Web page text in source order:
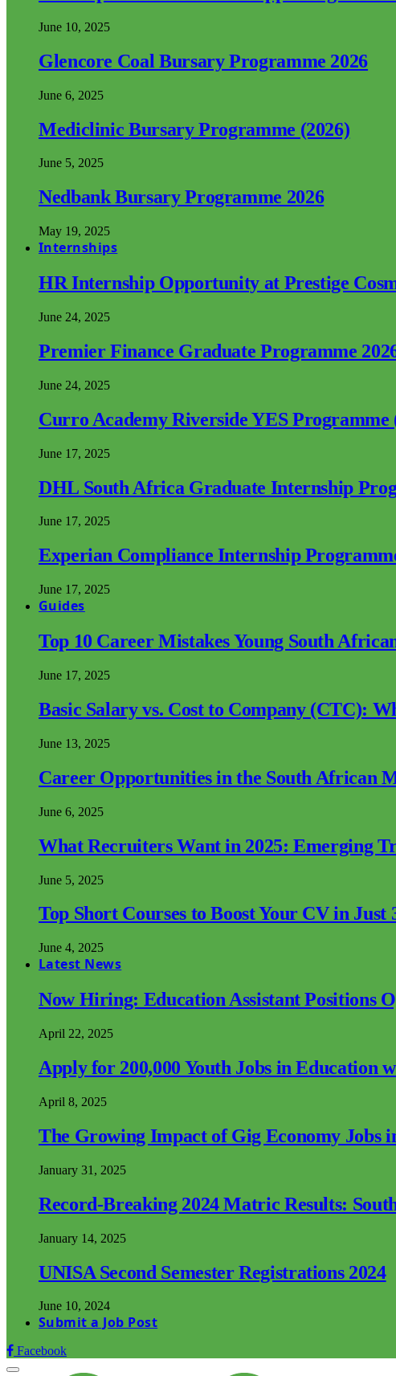
June 10, 2025
Glencore Coal Bursary Programme 2026
June 6, 2025
Mediclinic Bursary Programme (2026)
June 5, 2025
Nedbank Bursary Programme 2026
May 19, 2025
Internships
HR Internship Opportunity at Prestige
June 24, 2025
Premier Finance Graduate Programme
June 24, 2025
Curro Academy Riverside YES Programme
June 17, 2025
DHL South Africa Graduate Internship
June 17, 2025
Experian Compliance Internship
June 17, 2025
Guides
Top 10 Career Mistakes Young South
June 17, 2025
Basic Salary vs. Cost to Company (CTC):
June 13, 2025
Career Opportunities in the South African
June 6, 2025
What Recruiters Want in 2025: Emerging
June 5, 2025
Top Short Courses to Boost Your CV in Just
June 4, 2025
Latest News
Now Hiring: Education Assistant Positions
April 22, 2025
Apply for 200,000 Youth Jobs in Education
April 8, 2025
The Growing Impact of Gig Economy Jobs
January 31, 2025
Record-Breaking 2024 Matric Results:
January 14, 2025
UNISA Second Semester Registrations 2024
June 10, 2024
Submit a Job Post
Facebook